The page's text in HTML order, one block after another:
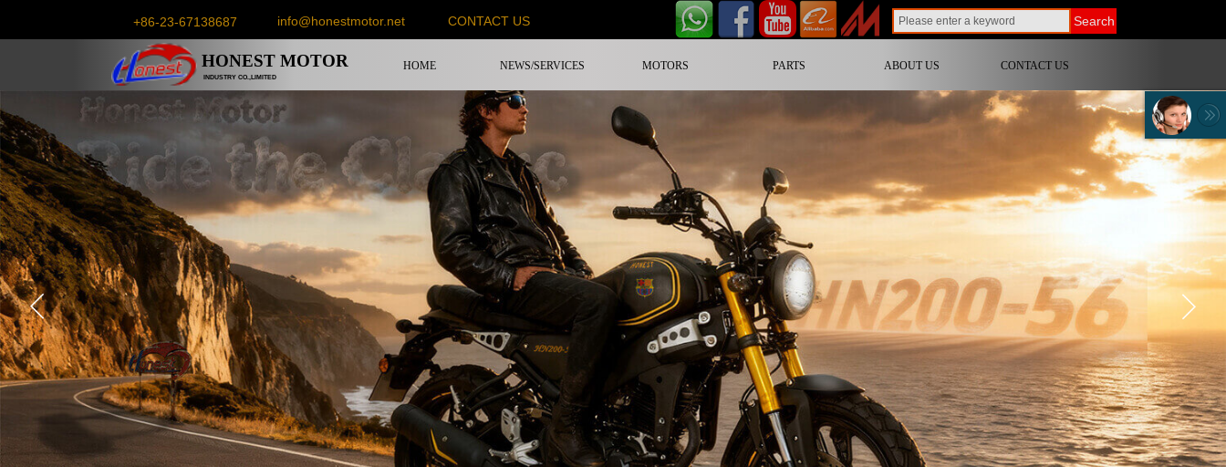
+86-23-67138687 info@honestmotor.net CONTACT US Search
HOME NEWS/SERVICES MOTORS PARTS ABOUT US CONTACT US
INDUSTRY CO.,LIMITED
HONEST MOTOR